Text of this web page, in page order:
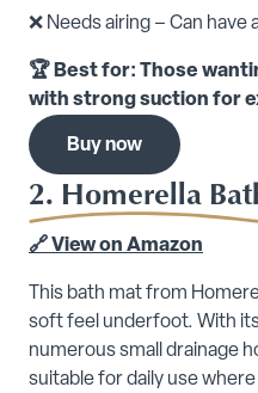
❌ Needs airing – Can
🏆 Best for: Those
with strong suction for
Buy now
2. Homerella
🔗 View on Amazon
This bath mat from
soft feel underfoot. With
numerous small drainage
suitable for daily use